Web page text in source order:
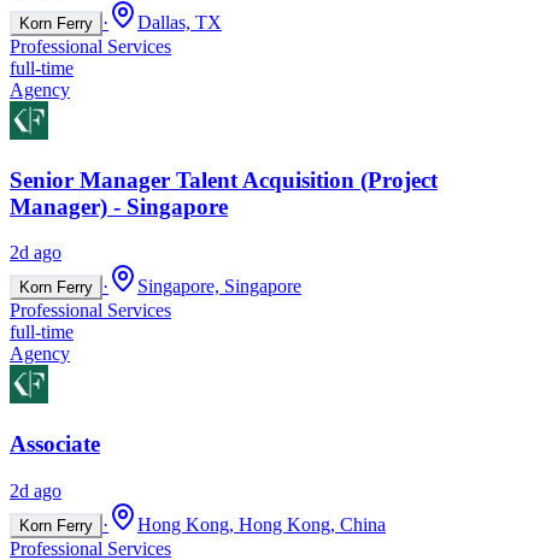
Korn Ferry ·
Dallas, TX
Professional Services
full-time
Agency
Senior Manager Talent Acquisition (Project
Manager) - Singapore
2d ago
Korn Ferry ·
Singapore, Singapore
Professional Services
full-time
Agency
Associate
2d ago
Korn Ferry ·
Hong Kong, Hong Kong, China
Professional Services